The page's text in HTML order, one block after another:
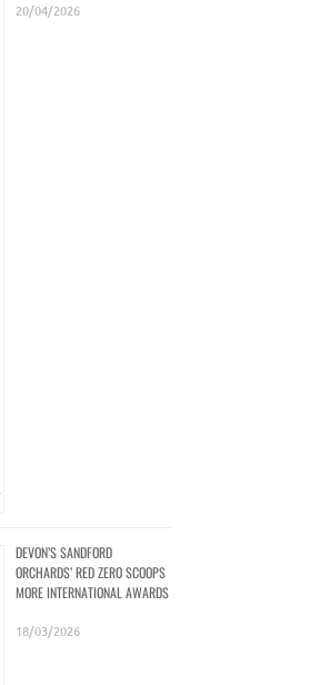
20/04/2026
DEVON’S SANDFORD
ORCHARDS’ RED ZERO SCOOPS
MORE INTERNATIONAL AWARDS
18/03/2026